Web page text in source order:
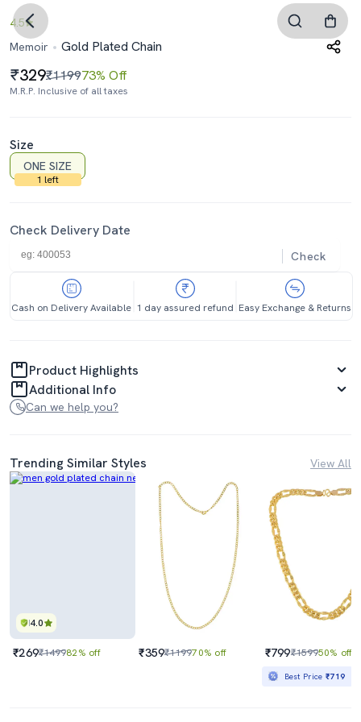
4.5
Memoir
Gold Plated Chain
329₹119973% Off
M.R.P. Inclusive of all taxes
Size
ONE SIZE
1 left
Check Delivery Date
Check
Cash on Delivery Available 1 day assured refund Easy Exchange & Returns
Product Highlights
Additional Info
Can we help you?
Trending Similar Styles View All
4.0
₹269₹149982% off ₹359₹119970% off ₹799₹159950% off
Best Price₹719